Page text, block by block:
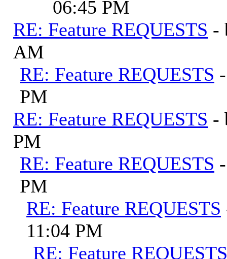
06:45 PM
RE: Feature REQUESTS -
AM
RE: Feature REQUESTS
PM
RE: Feature REQUESTS -
PM
RE: Feature REQUESTS
PM
RE: Feature REQUESTS
11:04 PM
RE: Feature REQUESTS